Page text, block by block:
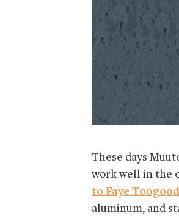
These days
work well in the
to Faye Toogood
aluminum, and